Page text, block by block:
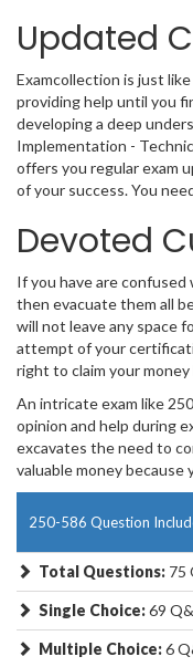
Updated
Examcollection is just
providing help until you
developing a deep
Implementation -
offers you regular exam
of your success. You
Devoted
If you have are confused
then evacuate them all
will not leave any space
attempt of your
right to claim your money
An intricate exam like
opinion and help during
excavates the need to
valuable money
250-586 Question
Total Questions: 75
Single Choice:69
Multiple Choice:6